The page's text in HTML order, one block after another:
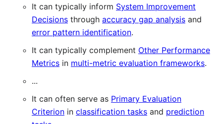
It can typically inform System Improvement
Decisions through accuracy gap analysis and
error pattern identification.
It can typically complement Other Performance
Metrics in multi-metric evaluation frameworks.
...
It can often serve as Primary Evaluation
Criterion in classification tasks and prediction